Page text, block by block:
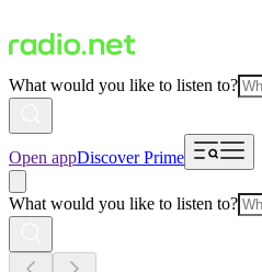
What would you like to listen to?
Open appDiscover Prime
What would you like to listen to?